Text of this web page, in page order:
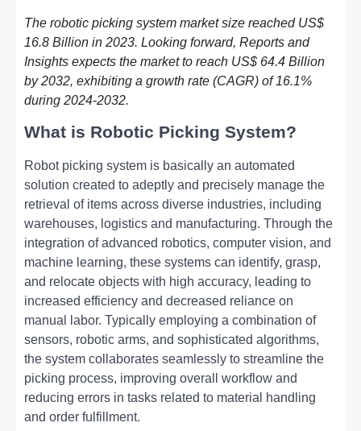
The robotic picking system market size reached US$
16.8 Billion in 2023. Looking forward, Reports and
Insights expects the market to reach US$ 64.4 Billion
by 2032, exhibiting a growth rate (CAGR) of 16.1%
during 2024-2032.
What is Robotic Picking System?
Robot picking system is basically an automated
solution created to adeptly and precisely manage the
retrieval of items across diverse industries, including
warehouses, logistics and manufacturing. Through the
integration of advanced robotics, computer vision, and
machine learning, these systems can identify, grasp,
and relocate objects with high accuracy, leading to
increased efficiency and decreased reliance on
manual labor. Typically employing a combination of
sensors, robotic arms, and sophisticated algorithms,
the system collaborates seamlessly to streamline the
picking process, improving overall workflow and
reducing errors in tasks related to material handling
and order fulfillment.